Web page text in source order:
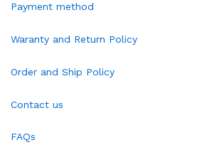
Payment method
Waranty and Return Policy
Order and Ship Policy
Contact us
FAQs